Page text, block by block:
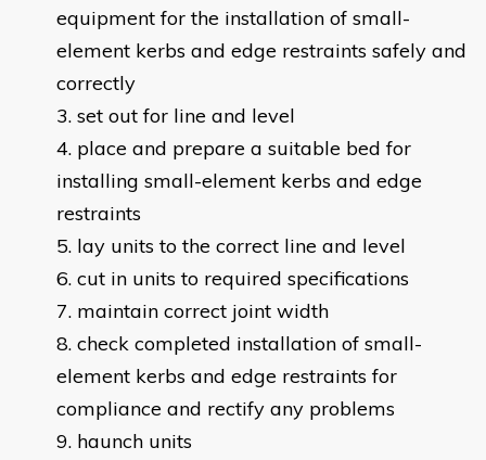
equipment for the installation of small-
element kerbs and edge restraints safely and
correctly
set out for line and level
place and prepare a suitable bed for
installing small-element kerbs and edge
restraints
lay units to the correct line and level
cut in units to required specifications
maintain correct joint width
check completed installation of small-
element kerbs and edge restraints for
compliance and rectify any problems
haunch units